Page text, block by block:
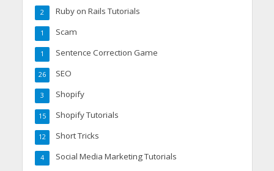
Ruby on Rails Tutorials
2
Scam
1
Sentence Correction Game
1
SEO
26
Shopify
3
Shopify Tutorials
15
Short Tricks
12
Social Media Marketing Tutorials
4